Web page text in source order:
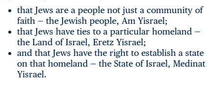
that Jews are a people not just a community of
faith — the Jewish people, Am Yisrael;
that Jews have ties to a particular homeland —
the Land of Israel, Eretz Yisrael;
and that Jews have the right to establish a state
on that homeland — the State of Israel, Medinat
Yisrael.